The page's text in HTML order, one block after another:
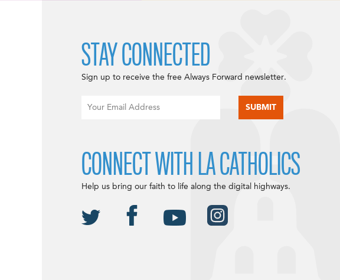
STAY CONNECTED
Sign up to receive the free Always Forward newsletter.
CONNECT WITH LA CATHOLICS
Help us bring our faith to life along the digital highways.